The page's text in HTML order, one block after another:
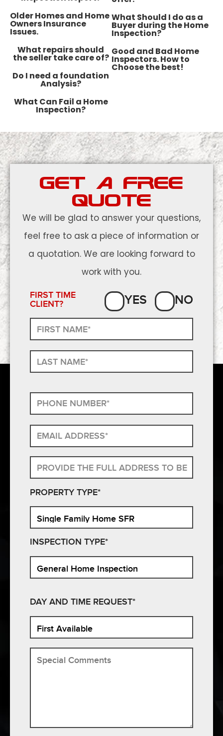
​Older Homes and Home
Owners Insurance
Issues.
What repairs should
the seller take care of?
Do I need a foundation
Analysis?
What Can Fail a Home
Inspection?
What Should I do as a
Buyer during the Home
Inspection?
Good and Bad Home
Inspectors. How to
Choose the best!
GET A FREE
QUOTE
We will be glad to answer your questions,
feel free to ask a piece of information or
a quotation. We are looking forward to
work with you.
FIRST TIME
CLIENT?
YES NO
PROPERTY TYPE*
INSPECTION TYPE*
DAY AND TIME REQUEST*